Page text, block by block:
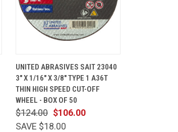
VIEW
CART
Compare
UNITED ABRASIVES SAIT 23040
3" X 1/16" X 3/8" TYPE 1 A36T
THIN HIGH SPEED CUT-OFF
WHEEL - BOX OF 50
$106.00
$124.00
SAVE $18.00